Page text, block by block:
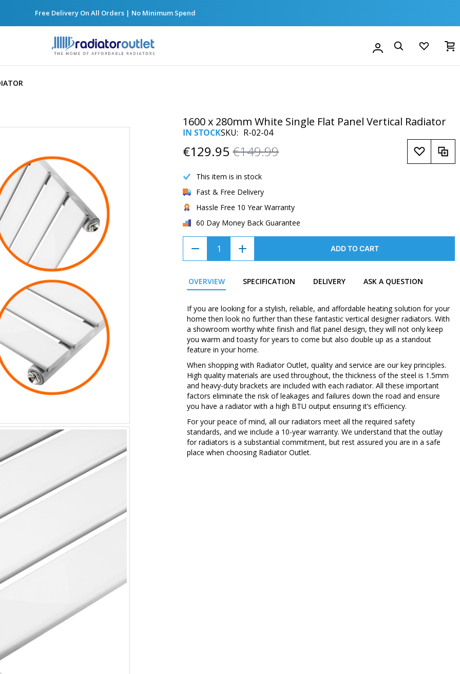
Free Delivery On All Orders | No Minimum Spend
AccountSearch
1600 x 280mm White Single Flat Panel Vertical Radiator
SKU R-02-04
IN STOCK
Now
Only
€129.95 Regular
Price
€149.99
This item is in stock
Fast & Free Delivery
Hassle Free 10 Year Warranty
60 Day Money Back Guarantee
ADD TO CART
OVERVIEW
If you are looking for a stylish, reliable, and affordable heating solution for your
home then look no further than these fantastic vertical designer radiators. With
a showroom worthy white finish and flat panel design, they will not only keep
you warm and toasty for years to come but also double up as a standout
feature in your home.
When shopping with Radiator Outlet, quality and service are our key principles.
High quality materials are used throughout, the thickness of the steel is 1.5mm
and heavy-duty brackets are included with each radiator. All these important
factors eliminate the risk of leakages and failures down the road and ensure
you have a radiator with a high BTU output ensuring it’s efficiency.
For your peace of mind, all our radiators meet all the required safety
standards, and we include a 10-year warranty. We understand that the outlay
for radiators is a substantial commitment, but rest assured you are in a safe
place when choosing Radiator Outlet.
SPECIFICATION DELIVERY ASK A QUESTION